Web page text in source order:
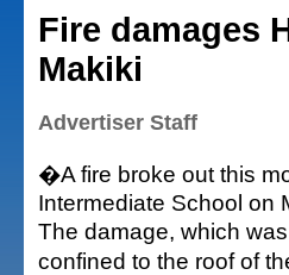
Fire damages
Makiki
Advertiser Staff
�A fire broke out this
Intermediate School on
The damage, which
confined to the roof of